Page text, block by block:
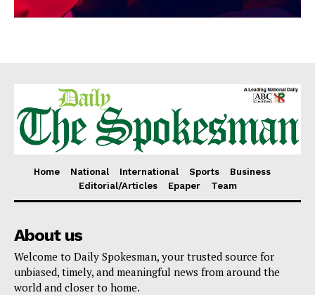
Home National International Sports
Business
Editorial/Articles
Epaper Team
About us
Welcome to Daily Spokesman, your trusted source for
unbiased, timely, and meaningful news from around the
world and closer to home.